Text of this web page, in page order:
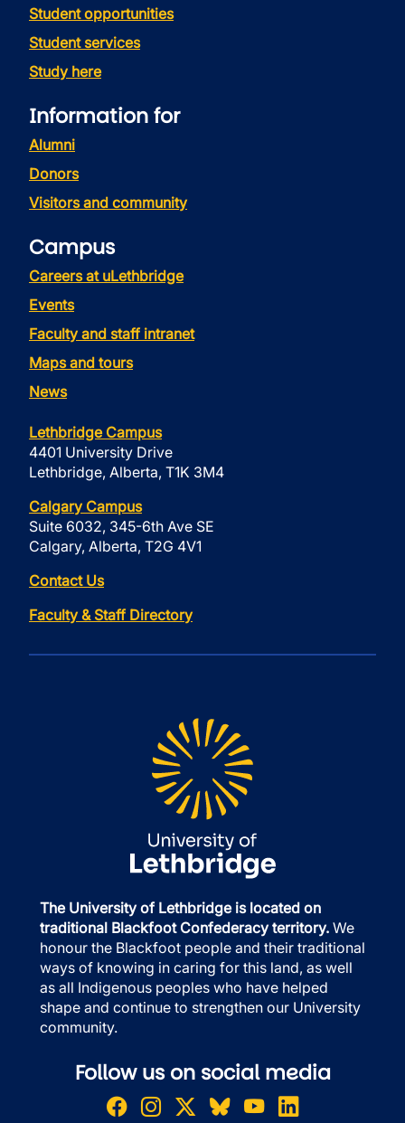
Student opportunities
Student services
Study here
Information for
Alumni
Donors
Visitors and community
Campus
Careers at uLethbridge
Events
Faculty and staff intranet
Maps and tours
News
Lethbridge Campus
4401 University Drive
Lethbridge, Alberta, T1K 3M4
Calgary Campus
Suite 6032, 345-6th Ave SE
Calgary, Alberta, T2G 4V1
Contact Us
Faculty & Staff Directory
The University of Lethbridge is located on
traditional Blackfoot Confederacy territory. We
honour the Blackfoot people and their traditional
ways of knowing in caring for this land, as well
as all Indigenous peoples who have helped
shape and continue to strengthen our University
community.
Follow us on social media